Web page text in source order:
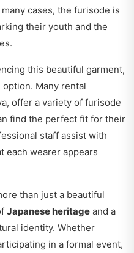
cases, the furisode is
their youth and the
this beautiful garment,
Many rental
offer a variety of furisode
find the perfect fit for their
staff assist with
each wearer appears
than just a beautiful
Japanese heritage and a
identity. Whether
in a formal event,